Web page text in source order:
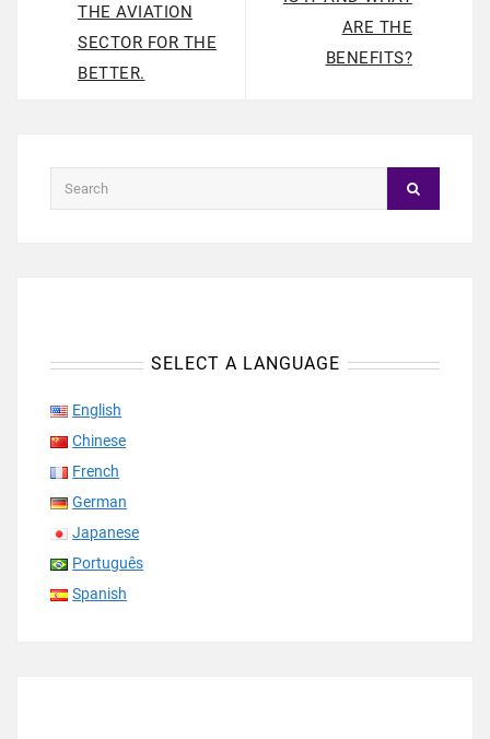
THE AVIATION
SECTOR FOR THE
BETTER.
ARE THE
BENEFITS?
SELECT A LANGUAGE
English
Chinese
French
German
Japanese
Português
Spanish